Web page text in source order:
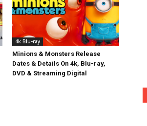
4k Blu-ray
Minions & Monsters Release
Dates & Details On 4k, Blu-ray,
DVD & Streaming Digital